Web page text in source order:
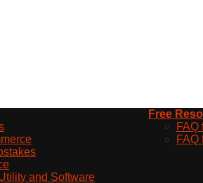
and Software
Free
FAQ
FAQ